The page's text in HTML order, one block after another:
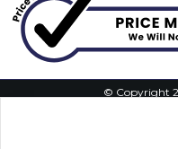
© Copyright
Terms